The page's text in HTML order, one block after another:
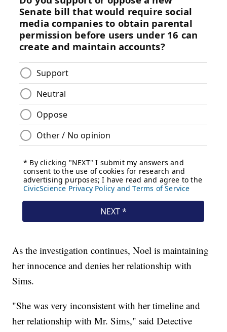
As the investigation continues, Noel is maintaining
her innocence and denies her relationship with
Sims.
"She was very inconsistent with her timeline and
her relationship with Mr. Sims," said Detective